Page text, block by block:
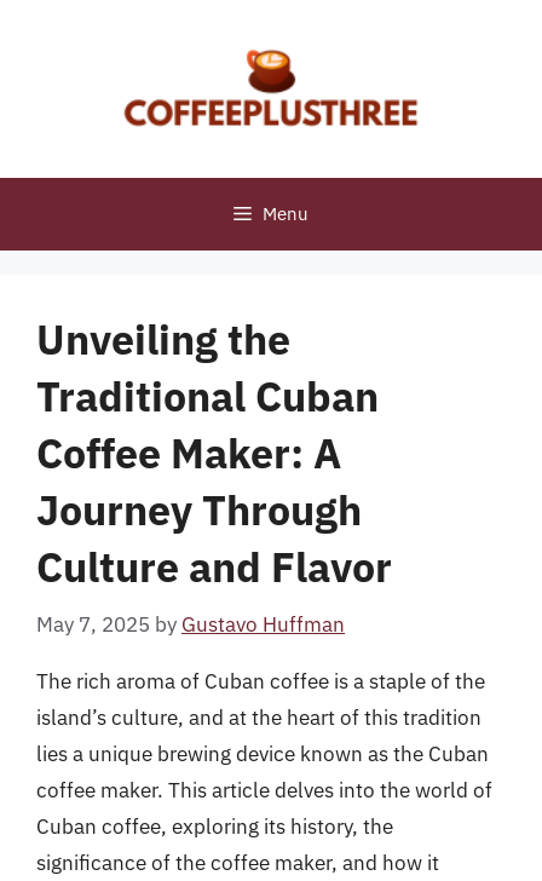
Menu
Unveiling the
Traditional Cuban
Coffee Maker: A
Journey Through
Culture and Flavor
May 7, 2025 by Gustavo Huffman
The rich aroma of Cuban coffee is a staple of the
island’s culture, and at the heart of this tradition
lies a unique brewing device known as the Cuban
coffee maker. This article delves into the world of
Cuban coffee, exploring its history, the
significance of the coffee maker, and how it